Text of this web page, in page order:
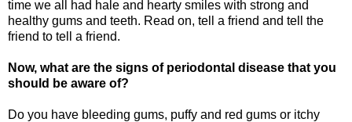
time we all had hale and hearty smiles with strong and
healthy gums and teeth. Read on, tell a friend and tell the
friend to tell a friend.
Now, what are the signs of periodontal disease that you
should be aware of?
Do you have bleeding gums, puffy and red gums or itchy